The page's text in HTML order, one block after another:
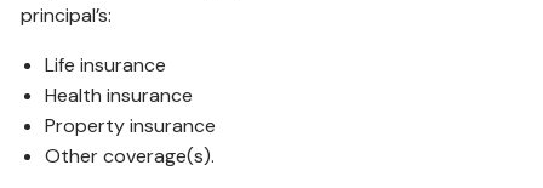
principal’s:
Life insurance
Health insurance
Property insurance
Other coverage(s).